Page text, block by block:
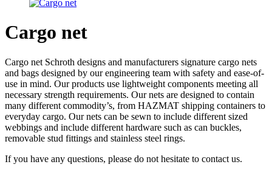
Cargo net
Cargo net Schroth designs and manufacturers signature cargo nets
and bags designed by our engineering team with safety and ease-of-
use in mind. Our products use lightweight components meeting all
necessary strength requirements. Our nets are designed to contain
many different commodity’s, from HAZMAT shipping containers to
everyday cargo. Our nets can be sewn to include different sized
webbings and include different hardware such as can buckles,
removable stud fittings and stainless steel rings.
If you have any questions, please do not hesitate to contact us.